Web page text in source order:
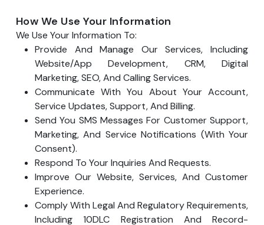
How We Use Your Information
We Use Your Information To:
Provide And Manage Our Services, Including
Website/app Development, CRM, Digital
Marketing, SEO, And Calling Services.
Communicate With You About Your Account,
Service Updates, Support, And Billing.
Send You SMS Messages For Customer Support,
Marketing, And Service Notifications (with Your
Consent).
Respond To Your Inquiries And Requests.
Improve Our Website, Services, And Customer
Experience.
Comply With Legal And Regulatory Requirements,
Including 10DLC Registration And Record-